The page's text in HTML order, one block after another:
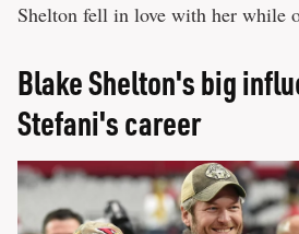
Shelton fell in love with her while
Blake Shelton's big
Stefani's career